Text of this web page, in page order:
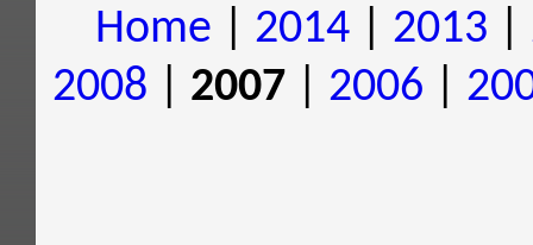
Home 2014| 2013
2008
2007 2006